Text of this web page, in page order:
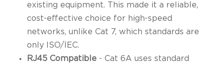
existing equipment. This made it a reliable,
cost-effective choice for high-speed
networks, unlike Cat 7, which standards are
only ISO/IEC.
RJ45 Compatible- Cat 6A uses standard